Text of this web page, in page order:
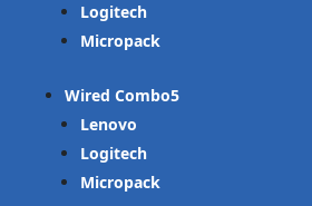
Logitech
Micropack
Wired Combo
Lenovo
Logitech
Micropack